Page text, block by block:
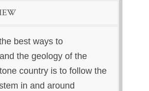
best ways to
the geology of the
country is to follow the
in and around